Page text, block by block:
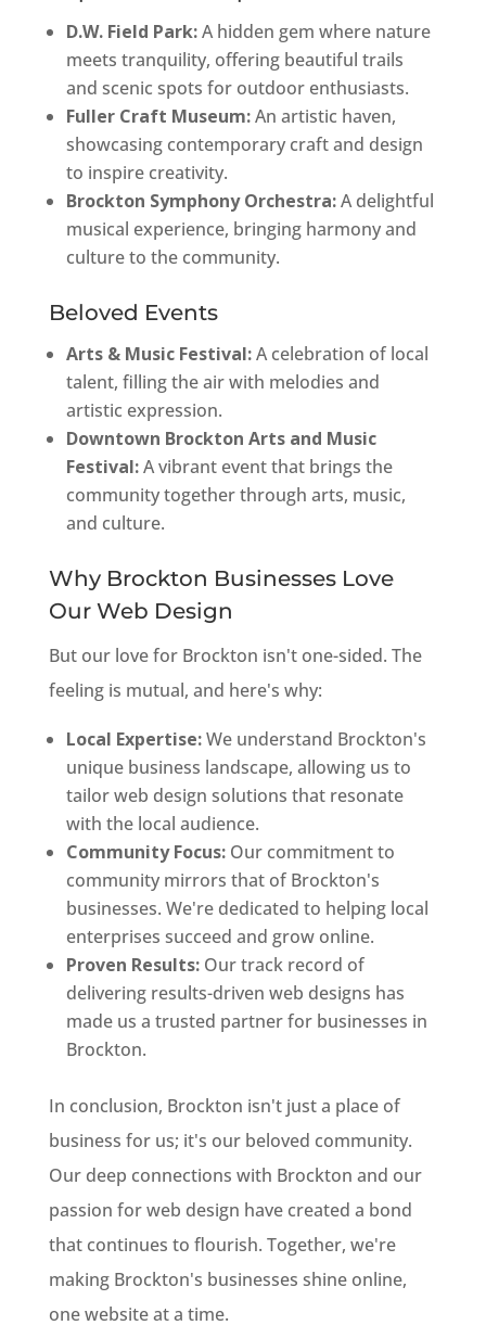
D.W. Field Park:A hidden gem where nature
meets tranquility, offering beautiful trails
and scenic spots for outdoor enthusiasts.
Fuller Craft Museum:An artistic haven,
showcasing contemporary craft and design
to inspire creativity.
Brockton Symphony Orchestra:A delightful
musical experience, bringing harmony and
culture to the community.
Beloved Events
Arts & Music Festival:A celebration of local
talent, filling the air with melodies and
artistic expression.
Downtown Brockton Arts and Music
Festival:A vibrant event that brings the
community together through arts, music,
and culture.
Why Brockton Businesses Love
Our Web Design
But our love for Brockton isn't one-sided. The
feeling is mutual, and here's why:
Local Expertise:We understand Brockton's
unique business landscape, allowing us to
tailor web design solutions that resonate
with the local audience.
Community Focus:Our commitment to
community mirrors that of Brockton's
businesses. We're dedicated to helping local
enterprises succeed and grow online.
Proven Results:Our track record of
delivering results-driven web designs has
made us a trusted partner for businesses in
Brockton.
In conclusion, Brockton isn't just a place of
business for us; it's our beloved community.
Our deep connections with Brockton and our
passion for web design have created a bond
that continues to flourish. Together, we're
making Brockton's businesses shine online,
one website at a time.